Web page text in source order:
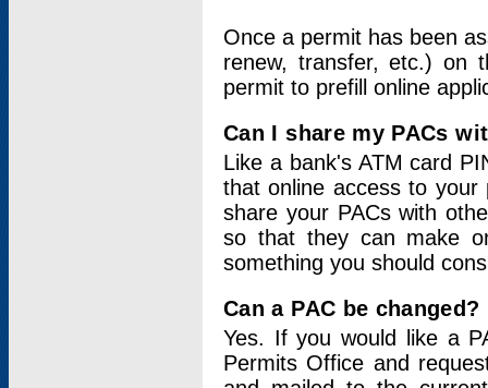
Once a permit has been
renew, transfer, etc.) on
permit to prefill online
Can I share my PACs
Like a bank's ATM card
that online access to your
share your PACs with
so that they can make
something you should
Can a PAC be changed?
Yes. If you would like a
Permits Office and